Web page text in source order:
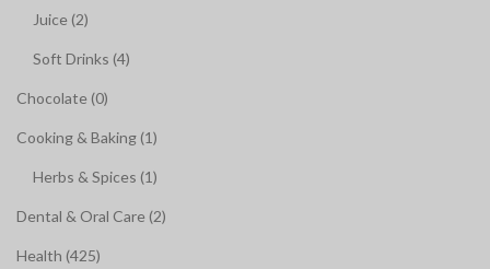
Juice (2)
Soft Drinks (4)
Chocolate (0)
Cooking & Baking (1)
Herbs & Spices (1)
Dental & Oral Care (2)
Health (425)